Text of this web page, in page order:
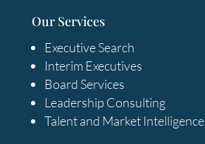
Our Services
Executive Search
Interim Executives
Board Services
Leadership Consulting
Talent and Market Intelligence